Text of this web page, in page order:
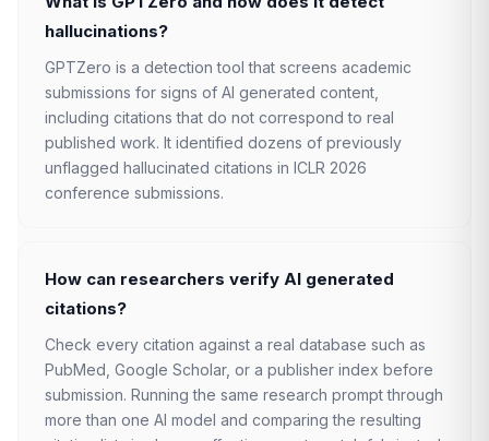
hallucinations?
GPTZero is a detection tool that screens academic
submissions for signs of AI generated content,
including citations that do not correspond to real
published work. It identified dozens of previously
unflagged hallucinated citations in ICLR 2026
conference submissions.
How can researchers verify AI generated
citations?
Check every citation against a real database such as
PubMed, Google Scholar, or a publisher index before
submission. Running the same research prompt through
more than one AI model and comparing the resulting